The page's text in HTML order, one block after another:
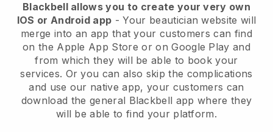
Blackbell allows you to create your very own
IOS or Android app -Your beautician website will
merge into an app that your customers can find
on the Apple App Store or on Google Play and
from which they will be able to book your
services. Or you can also skip the complications
and use our native app, your customers can
download the general Blackbell app where they
will be able to find your platform.